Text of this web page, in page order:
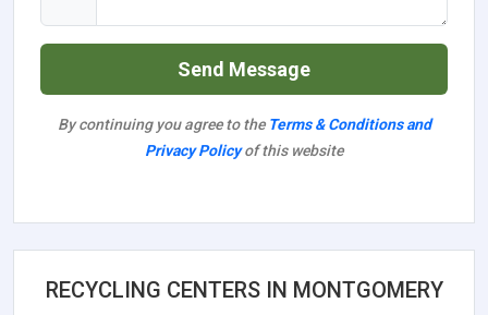
Send Message
By continuing you agree to the Terms & Conditions and
Privacy Policyof this website
RECYCLING CENTERS IN MONTGOMERY